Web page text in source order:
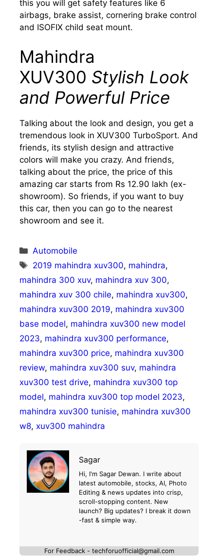
this you will get safety features like 6
airbags, brake assist, cornering brake control
and ISOFIX child seat mount.
Mahindra
XUV300 Stylish Look
and Powerful Price
Talking about the look and design, you get a
tremendous look in XUV300 TurboSport. And
friends, its stylish design and attractive
colors will make you crazy. And friends,
talking about the price, the price of this
amazing car starts from Rs 12.90 lakh (ex-
showroom). So friends, if you want to buy
this car, then you can go to the nearest
showroom and see it.
Categories
Automobile
Tags
2019 mahindra xuv300, mahindra,
mahindra 300 xuv, mahindra xuv 300,
mahindra xuv 300 chile, mahindra xuv300,
mahindra xuv300 2019, mahindra xuv300
base model, mahindra xuv300 new model
2023, mahindra xuv300 performance,
mahindra xuv300 price, mahindra xuv300
review, mahindra xuv300 suv, mahindra
xuv300 test drive, mahindra xuv300 top
model, mahindra xuv300 top model 2023,
mahindra xuv300 tunisie, mahindra xuv300
w8, xuv300 mahindra
Sagar
Hi, I'm Sagar Dewan. I write about
latest automobile, stocks, AI, Photo
Editing & news updates into crisp,
scroll-stopping content. New
launch? Big updates? I break it down
-fast & simple way.
For Feedback - techforuofficial@gmail.com